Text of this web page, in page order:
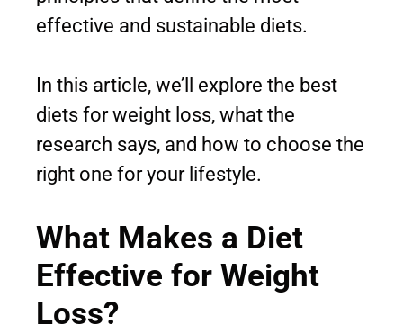
effective and sustainable diets.
In this article, we’ll explore the best
diets for weight loss, what the
research says, and how to choose the
right one for your lifestyle.
What Makes a Diet
Effective for Weight
Loss?